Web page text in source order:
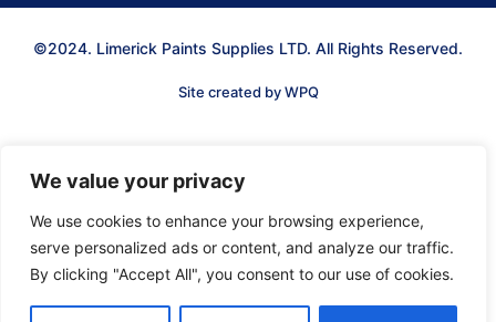
We value your privacy
We use cookies to enhance your browsing experience,
serve personalized ads or content, and analyze our traffic.
By clicking "Accept All", you consent to our use of cookies.
©2024. Limerick Paints Supplies LTD. All Rights Reserved.
Site created by WPQ